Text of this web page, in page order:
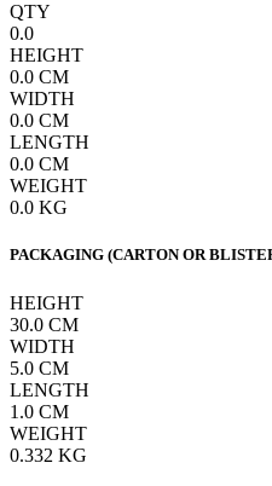
QTY
0.0
HEIGHT
0.0 CM
WIDTH
0.0 CM
LENGTH
0.0 CM
WEIGHT
0.0 KG
PACKAGING (CARTON OR
HEIGHT
30.0 CM
WIDTH
5.0 CM
LENGTH
1.0 CM
WEIGHT
0.332 KG